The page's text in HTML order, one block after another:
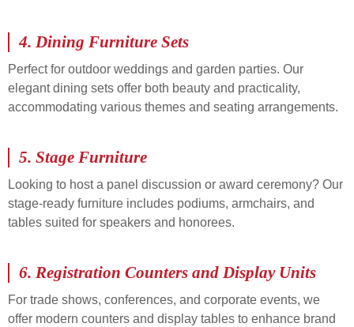
4. Dining Furniture Sets
Perfect for outdoor weddings and garden parties. Our
elegant dining sets offer both beauty and practicality,
accommodating various themes and seating arrangements.
5. Stage Furniture
Looking to host a panel discussion or award ceremony? Our
stage-ready furniture includes podiums, armchairs, and
tables suited for speakers and honorees.
6. Registration Counters and Display Units
For trade shows, conferences, and corporate events, we
offer modern counters and display tables to enhance brand